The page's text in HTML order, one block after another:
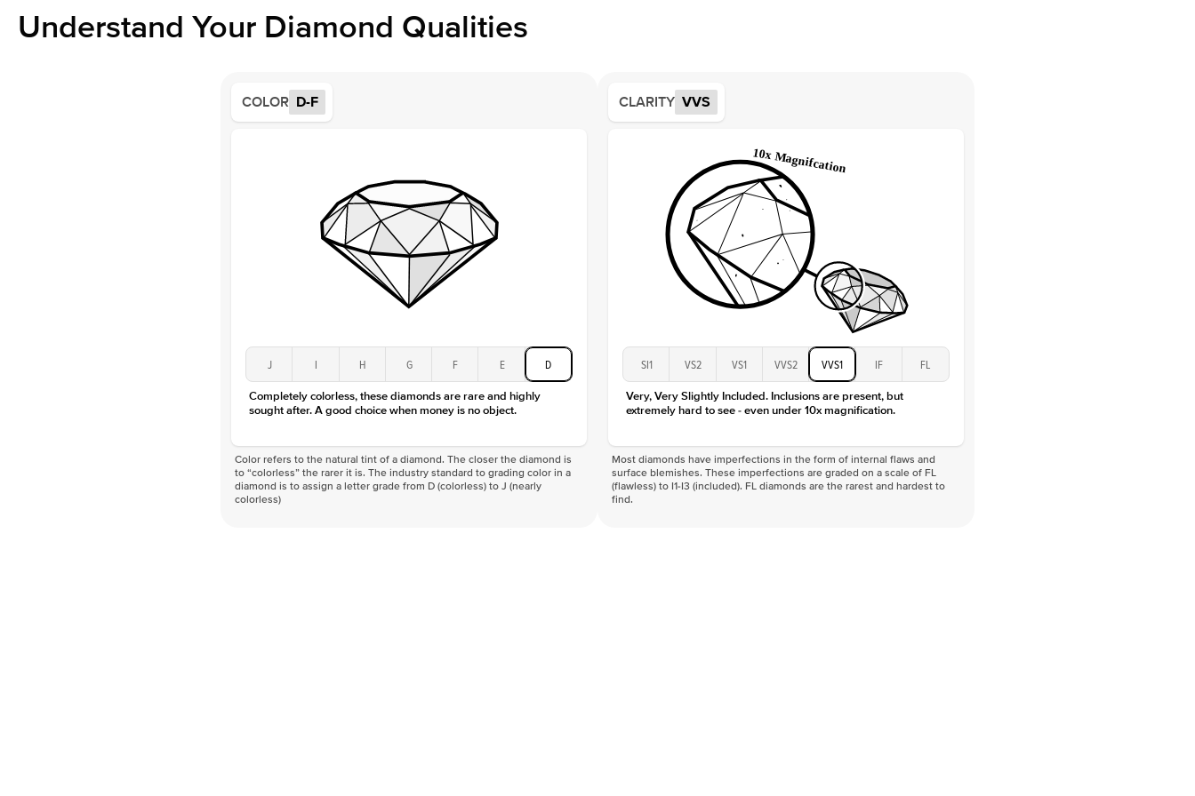
Approx. Total Carat
Average Color
Average Clarity
Shape
Origin
Approx. Total Carat
Center Stone
1.5Ct
Understand Your Diamond Qualities
COLOR D-F
J I H G F E D
Completely colorless, these diamonds are rare and highly
sought after. A good choice when money is no object.
Color refers to the natural tint of a diamond. The closer the diamond is
to “colorless” the rarer it is. The industry standard to grading color in a
diamond is to assign a letter grade from D (colorless) to J (nearly
colorless)
CLARITY VVS
SI1 VS2 VS1 VVS2 VVS1 IF FL
Very, Very Slightly Included. Inclusions are present, but
extremely hard to see - even under 10x magnification.
Most diamonds have imperfections in the form of internal flaws and
surface blemishes. These imperfections are graded on a scale of FL
(flawless) to I1-I3 (included). FL diamonds are the rarest and hardest to
find.